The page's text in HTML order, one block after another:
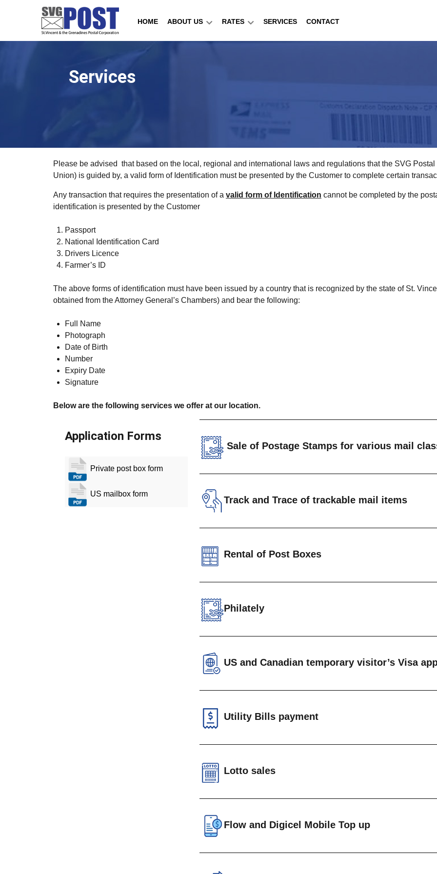
HOME ABOUT US RATES SERVICES CONTACT
Services
Please be advised that based on the local, regional and international laws and regulations that the SVG
Union) is guided by, a valid form of Identification must be presented by the Customer to complete certain
Any transaction that requires the presentation of a valid form of Identification cannot be completed by the
identification is presented by the Customer
Passport
National Identification Card
Drivers Licence
Farmer’s ID
The above forms of identification must have been issued by a country that is recognized by the state of St.
obtained from the Attorney General’s Chambers) and bear the following:
Full Name
Photograph
Date of Birth
Number
Expiry Date
Signature
Below are the following services we offer at our location.
Application Forms
Private post box form
US mailbox form
Sale of Postage Stamps for various mail
Ordinary Mail
Trackable Registered Mail
Trackable Packets
Track and Trace of trackable mail items
labels)from origin to destination.
Rental of Post Boxes
Private Letter boxes are available for rental at Head
Download form to get started
Philately
The Philatelic Department is the custodian of a wide
VIEW SAMPLE STAMPS →
US and Canadian temporary visitor’s Visa
Non immigrant US visa applications
Non immigrant Canadian visa applications
Canadian ETA
Utility Bills payment
Payments can be made on accounts maintained at
St Vincent Electricity Services (VINLEC)
Central Water and Central Authority (CWSA)
FLOW
Lotto sales
All National Lottery Lotto products are available at the
Flow and Digicel Mobile Top up
Mobile cell phone top up is available at Head Office